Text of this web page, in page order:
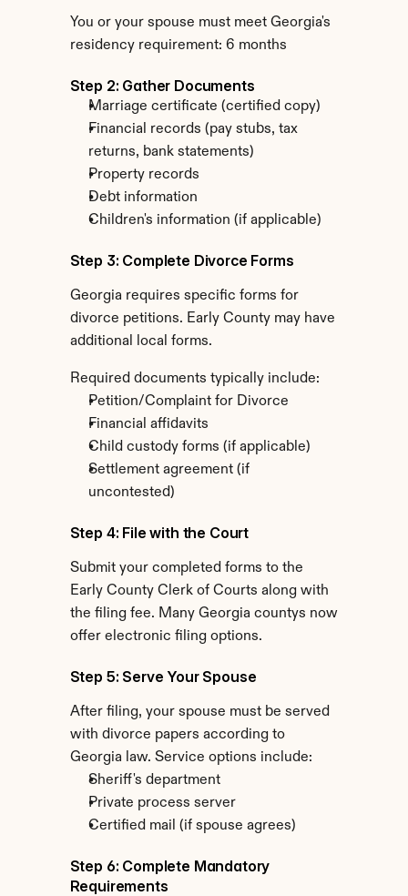
You or your spouse must meet Georgia's
residency requirement: 6 months
Step 2: Gather Documents
Marriage certificate (certified copy)
Financial records (pay stubs, tax
returns, bank statements)
Property records
Debt information
Children's information (if applicable)
Step 3: Complete Divorce Forms
Georgia requires specific forms for
divorce petitions. Early County may have
additional local forms.
Required documents typically include:
Petition/Complaint for Divorce
Financial affidavits
Child custody forms (if applicable)
Settlement agreement (if
uncontested)
Step 4: File with the Court
Submit your completed forms to the
Early County Clerk of Courts along with
the filing fee. Many Georgia countys now
offer electronic filing options.
Step 5: Serve Your Spouse
After filing, your spouse must be served
with divorce papers according to
Georgia law. Service options include:
Sheriff's department
Private process server
Certified mail (if spouse agrees)
Step 6: Complete Mandatory
Requirements